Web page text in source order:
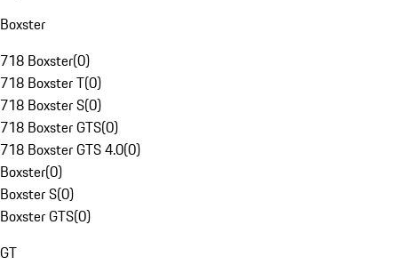
Boxster
718 Boxster(0)
718 Boxster T(0)
718 Boxster S(0)
718 Boxster GTS(0)
718 Boxster GTS 4.0(0)
Boxster(0)
Boxster S(0)
Boxster GTS(0)
GT